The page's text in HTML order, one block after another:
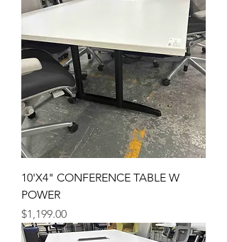
10'X4" CONFERENCE TABLE W
POWER
Price
$1,199.00